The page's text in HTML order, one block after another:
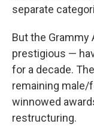
separate
But the
prestigious —
for a decade.
remaining male/
winnowed
restructuring.